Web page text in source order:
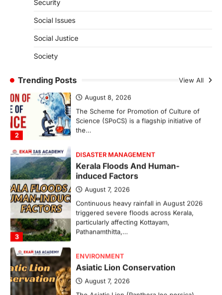
Security
Social Issues
Social Justice
Society
Trending Posts View All
2
SCIENCE AND TECHNOLOGY
The Scheme for Promotion of Culture of
Science (SPoCS) is a flagship initiative of
the…
3
Kerala Floods And Human-
induced Factors
August 7, 2026
Continuous heavy rainfall in August 2026
triggered severe floods across Kerala,
particularly affecting Kottayam,
Pathanamthitta,…
Asiatic Lion Conservation
August 7, 2026
The Asiatic Lion (Panthera leo persica)
population crossing 1,000 marks